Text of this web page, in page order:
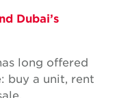
Dubai’s
long offered
buy a unit, rent